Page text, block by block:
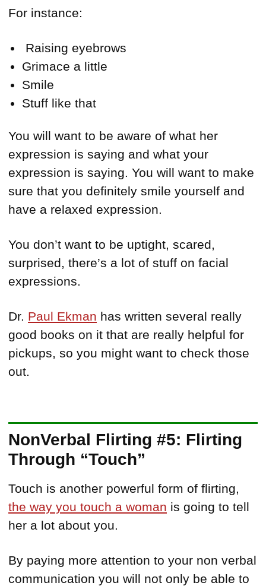
For instance:
Raising eyebrows
Grimace a little
Smile
Stuff like that
You will want to be aware of what her
expression is saying and what your
expression is saying. You will want to make
sure that you definitely smile yourself and
have a relaxed expression.
You don’t want to be uptight, scared,
surprised, there’s a lot of stuff on facial
expressions.
Dr. Paul Ekman has written several really
good books on it that are really helpful for
pickups, so you might want to check those
out.
NonVerbal Flirting #5: Flirting
Through “Touch”
Touch is another powerful form of flirting,
the way you touch a woman is going to tell
her a lot about you.
By paying more attention to your non verbal
communication you will not only be able to